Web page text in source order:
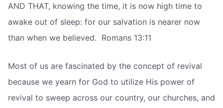
AND THAT, knowing the time, it is now high time to
awake out of sleep: for our salvation is nearer now
than when we believed.  Romans 13:11
Most of us are fascinated by the concept of revival
because we yearn for God to utilize His power of
revival to sweep across our country, our churches, and